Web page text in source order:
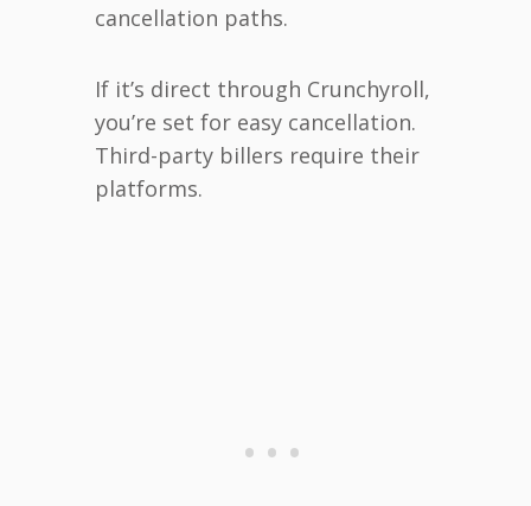
cancellation paths.
If it’s direct through Crunchyroll,
you’re set for easy cancellation.
Third-party billers require their
platforms.